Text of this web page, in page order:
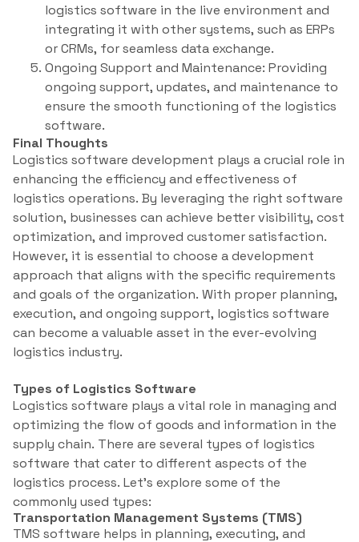
logistics software in the live environment and
integrating it with other systems, such as ERPs
or CRMs, for seamless data exchange.
Ongoing Support and Maintenance: Providing
ongoing support, updates, and maintenance to
ensure the smooth functioning of the logistics
software.
Final Thoughts
Logistics software development plays a crucial role in
enhancing the efficiency and effectiveness of
logistics operations. By leveraging the right software
solution, businesses can achieve better visibility, cost
optimization, and improved customer satisfaction.
However, it is essential to choose a development
approach that aligns with the specific requirements
and goals of the organization. With proper planning,
execution, and ongoing support, logistics software
can become a valuable asset in the ever-evolving
logistics industry.
Types of Logistics Software
Logistics software plays a vital role in managing and
optimizing the flow of goods and information in the
supply chain. There are several types of logistics
software that cater to different aspects of the
logistics process. Let’s explore some of the
commonly used types:
Transportation Management Systems (TMS)
TMS software helps in planning, executing, and